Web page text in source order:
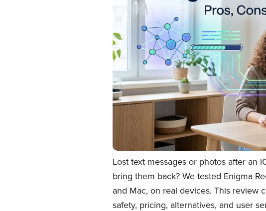
Lost text messages or photos after an
bring them back? We tested Enigma
and Mac, on real devices. This review
safety, pricing, alternatives, and user